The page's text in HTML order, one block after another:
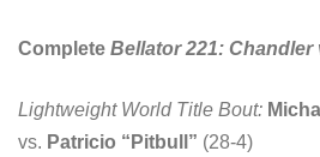
Complete Bellator 221: Chandler
Lightweight World Title Bout:
vs. Patricio “Pitbull” (28-4)